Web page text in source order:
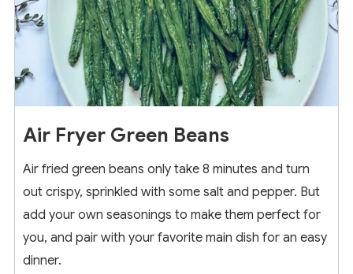
Air Fryer Green Beans
Air fried green beans only take 8 minutes and turn
out crispy, sprinkled with some salt and pepper. But
add your own seasonings to make them perfect for
you, and pair with your favorite main dish for an easy
dinner.